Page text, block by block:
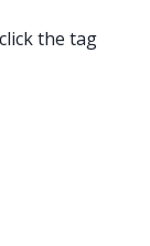
the tag